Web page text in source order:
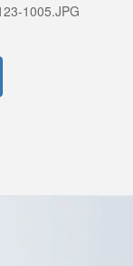
1005.JPG